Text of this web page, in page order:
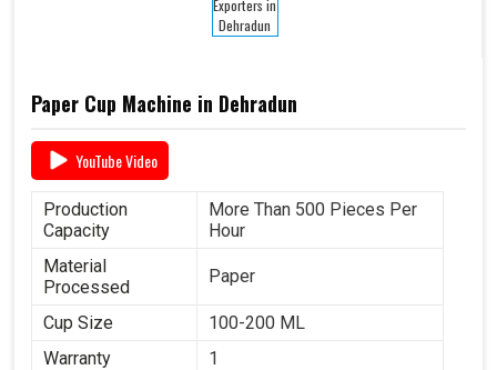
Paper Cup Machine in Dehradun
YouTube Video
Production
Capacity
More Than 500 Pieces Per
Hour
Material
Processed
Paper
Cup Size
100-200 ML
Warranty
1